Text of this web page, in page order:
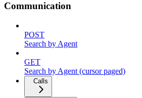
Communication
POST
Search by Agent
GET
Search by Agent (cursor paged)
Calls